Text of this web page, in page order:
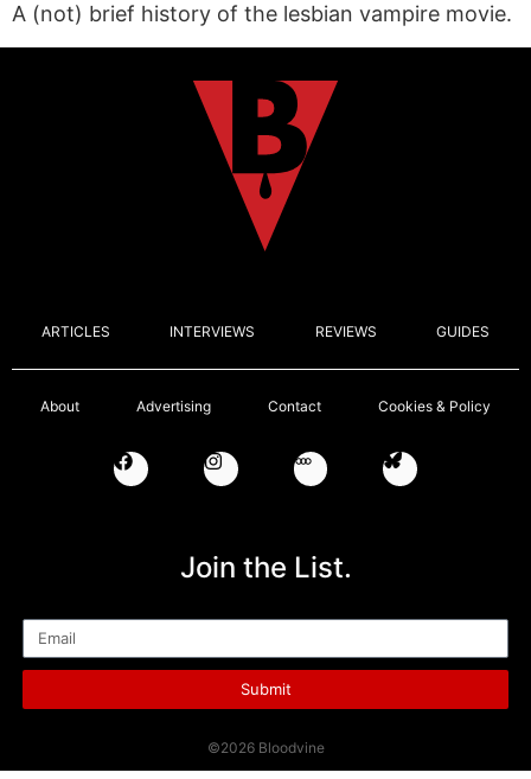
A (not) brief history of the lesbian vampire movie.
ARTICLES INTERVIEWS REVIEWS GUIDES
About Advertising Contact Cookies & Policy
Join the List.
Submit
©2026 Bloodvine